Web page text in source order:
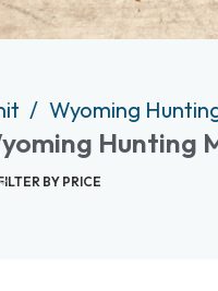
Wyoming
Hunting
BY PRICE